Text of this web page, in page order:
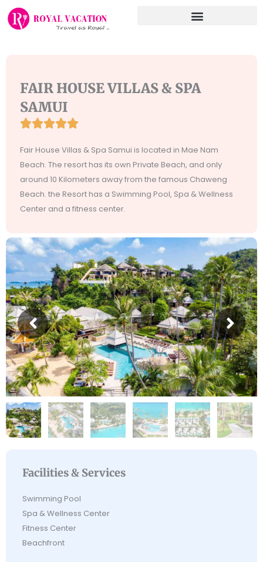
Skip
FAIR HOUSE VILLAS & SPA
SAMUI

5
out
of
5
Fair House Villas & Spa Samui is located in Mae Nam
Beach. The resort has its own Private Beach, and only
around 10 Kilometers away from the famous Chaweng
Beach. the Resort has a Swimming Pool, Spa & Wellness
Center and a fitness center.
Facilities & Services
Swimming Pool
Spa & Wellness Center
Fitness Center
Beachfront